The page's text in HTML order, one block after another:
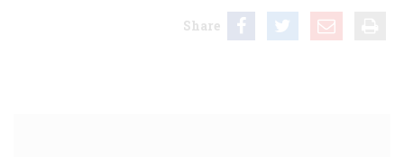
Share